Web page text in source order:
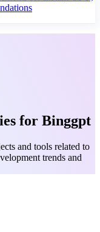
for Binggpt
and tools related to
trends and